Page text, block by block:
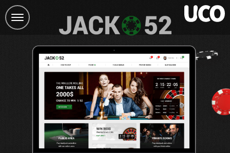
Toggle
navigation